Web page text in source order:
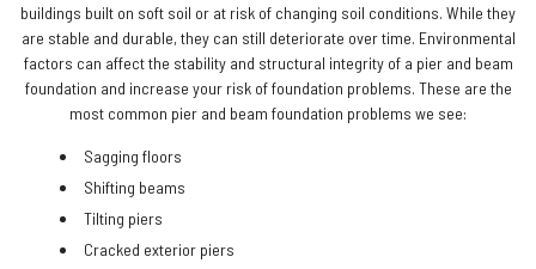
buildings built on soft soil or at risk of changing soil conditions. While they
are stable and durable, they can still deteriorate over time. Environmental
factors can affect the stability and structural integrity of a pier and beam
foundation and increase your risk of foundation problems. These are the
most common pier and beam foundation problems we see:
Sagging floors
Shifting beams
Tilting piers
Cracked exterior piers